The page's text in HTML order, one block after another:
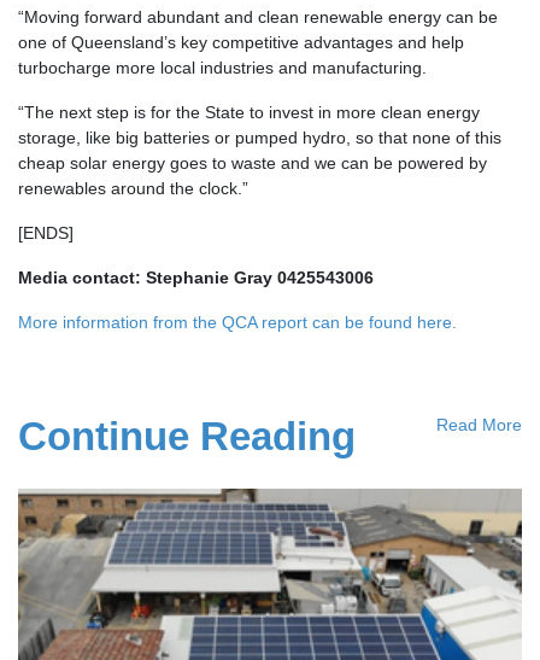
“Moving forward abundant and clean renewable energy can be
one of Queensland’s key competitive advantages and help
turbocharge more local industries and manufacturing.
“The next step is for the State to invest in more clean energy
storage, like big batteries or pumped hydro, so that none of this
cheap solar energy goes to waste and we can be powered by
renewables around the clock.”
[ENDS]
Media contact: Stephanie Gray 0425543006
More information from the QCA report can be found here.
Continue Reading Read More